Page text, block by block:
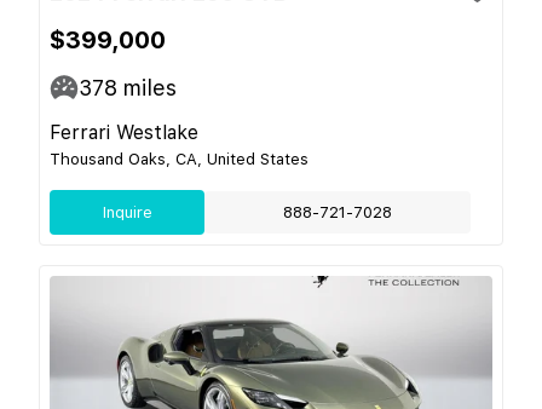
$399,000
378 miles
Ferrari Westlake
Thousand Oaks, CA, United States
Inquire 888-721-7028